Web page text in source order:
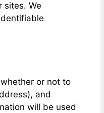
sites. We
or not to
and
will be used